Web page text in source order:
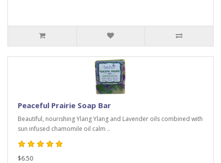
Peaceful Prairie Soap Bar
Beautiful, nourishing Ylang Ylang and Lavender oils combined with
sun infused chamomile oil calm ..
$6.50